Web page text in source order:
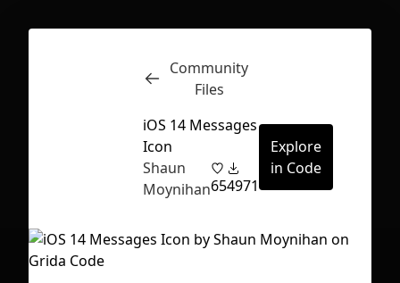
Inspect
Community
Files
iOS 14 Messages
Icon
Shaun
Moynihan654971
Explore
in Code